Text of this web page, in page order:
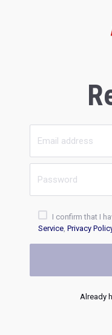
I confirm that I
Service, Privacy
Already